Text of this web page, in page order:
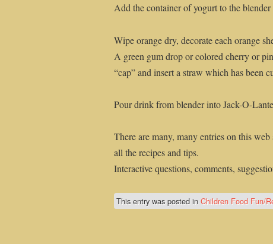
Add the container of yogurt to the
Wipe orange dry, decorate each orange
A green gum drop or colored cherry or
“cap” and insert a straw which has been
Pour drink from blender into Jack-O-
There are many, many entries on this
all the recipes and tips.
Interactive questions, comments,
This entry was posted in Children Food Fun/